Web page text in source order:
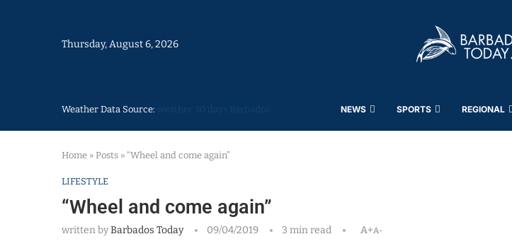
Thursday, August 6, 2026
Weather Data Source: NEWS SPORTS REGIONAL
Home » Posts » “Wheel and come again”
LIFESTYLE
“Wheel and come again”
written byBarbados Today 09/04/2019 3 min read A+A-